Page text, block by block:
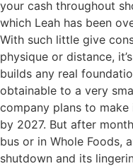
your cash throughout
which Leah has been
With such little give
physique or distance,
builds any real
obtainable to a very
company plans to
by 2027. But after
bus or in Whole Foods,
shutdown and its